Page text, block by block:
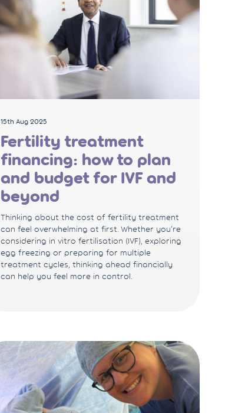
15th Aug 2025
Fertility treatment
financing: how to plan
and budget for IVF and
beyond
Thinking about the cost of fertility treatment
can feel overwhelming at first. Whether you’re
considering in vitro fertilisation (IVF), exploring
egg freezing or preparing for multiple
treatment cycles, thinking ahead financially
can help you feel more in control.